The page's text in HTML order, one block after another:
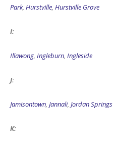
Park, Hurstville, Hurstville Grove
I:
Illawong, Ingleburn, Ingleside
J:
Jamisontown, Jannali, Jordan Springs
K: